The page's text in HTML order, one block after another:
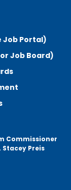
Job Portal)
Job Board)
Commissioner
Stacey Preis